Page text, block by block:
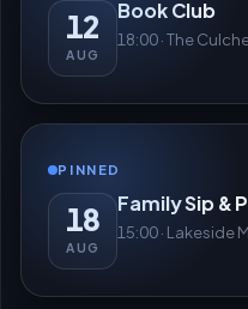
12
AUG
Book Club
18:00 · The
PINNED
18
AUG
Family Sip &
15:00 · Lakeside